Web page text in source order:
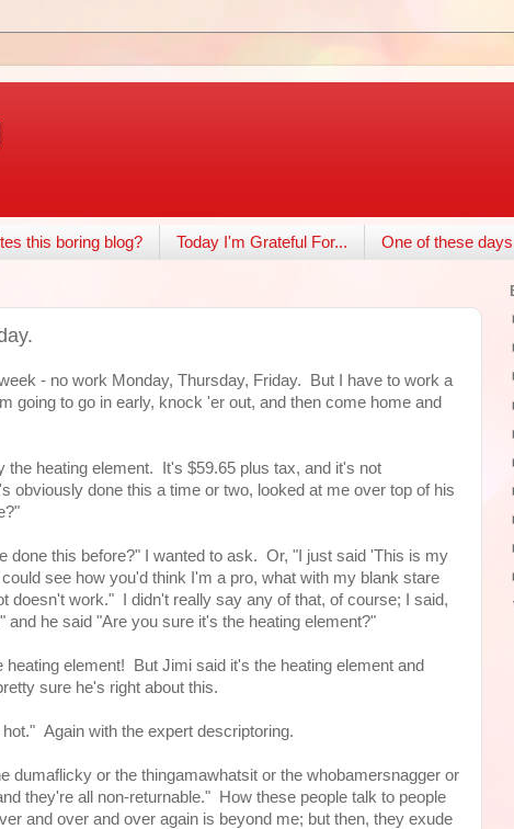
this boring blog? Today I'm Grateful For... One of these
- no work Monday, Thursday, Friday. But I have to work a
going to go in early, knock 'er out, and then come home and
heating element. It's $59.65 plus tax, and it's not
obviously done this a time or two, looked at me over top of his
done this before?" I wanted to ask. Or, "I just said 'This is my
see how you'd think I'm a pro, what with my blank stare
doesn't work." I didn't really say any of that, of course; I said,
he said "Are you sure it's the heating element?"
element! But Jimi said it's the heating element and
sure he's right about this.
Again with the expert descriptoring.
dumaflicky or the thingamawhatsit or the whobamersnagger or
they're all non-returnable." How these people talk to people
and over and over again is beyond me; but then, they exude